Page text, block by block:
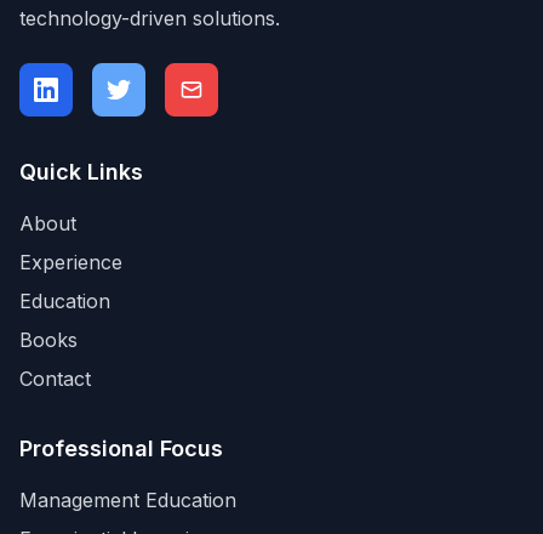
technology-driven solutions.
Quick Links
About
Experience
Education
Books
Contact
Professional Focus
Management Education